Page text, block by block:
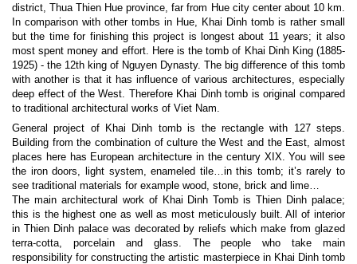
district, Thua Thien Hue province, far from Hue city center about 10 km.
In comparison with other tombs in Hue, Khai Dinh tomb is rather small
but the time for finishing this project is longest about 11 years; it also
most spent money and effort. Here is the tomb of Khai Dinh King (1885-
1925) - the 12th king of Nguyen Dynasty. The big difference of this tomb
with another is that it has influence of various architectures, especially
deep effect of the West. Therefore Khai Dinh tomb is original compared
to traditional architectural works of Viet Nam.
General project of Khai Dinh tomb is the rectangle with 127 steps.
Building from the combination of culture the West and the East, almost
places here has European architecture in the century XIX. You will see
the iron doors, light system, enameled tile…in this tomb; it’s rarely to
see traditional materials for example wood, stone, brick and lime…
The main architectural work of Khai Dinh Tomb is Thien Dinh palace;
this is the highest one as well as most meticulously built. All of interior
in Thien Dinh palace was decorated by reliefs which make from glazed
terra-cotta, porcelain and glass. The people who take main
responsibility for constructing the artistic masterpiece in Khai Dinh tomb